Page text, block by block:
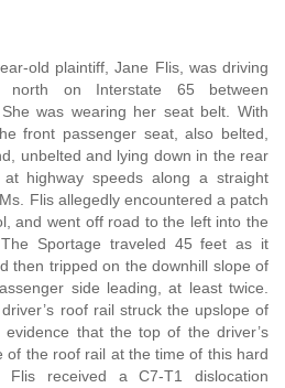
old plaintiff, Jane Flis, was driving
on Interstate 65 between
was wearing her seat belt. With
front passenger seat, also belted,
unbelted and lying down in the rear
highway speeds along a straight
Flis allegedly encountered a patch
and went off road to the left into the
Sportage traveled 45 feet as it
then tripped on the downhill slope of
side leading, at least twice.
roof rail struck the upslope of
that the top of the driver’s
of the roof rail at the time of this hard
received a C7-T1 dislocation